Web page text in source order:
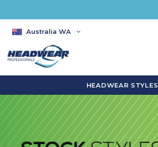
Australia WA
HEADWEAR STYLES